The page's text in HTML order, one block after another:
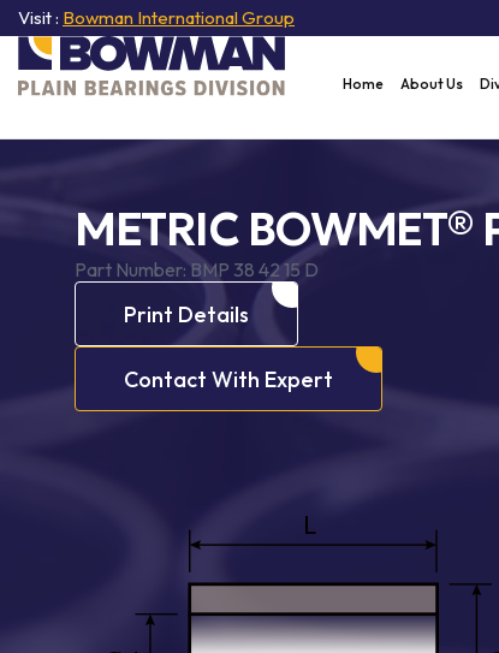
Visit : Bowman International Group
Home About Us
METRIC BOWMET®
Part Number:BMP 38 42 15 D
Print Details
Contact With Expert